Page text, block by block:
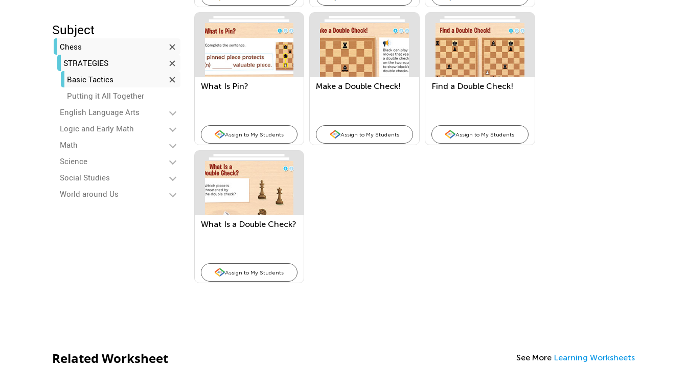
Subject
Chess
STRATEGIES
Basic Tactics
Putting it All Together
English Language Arts
Logic and Early Math
Math
Science
Social Studies
World around Us
What Is Pin?
Assign to My Students
Make a Double Check!
Assign to My Students
Find a Double Check!
Assign to My Students
What Is a Double Check?
Assign to My Students
Related Worksheet See More Learning Worksheets